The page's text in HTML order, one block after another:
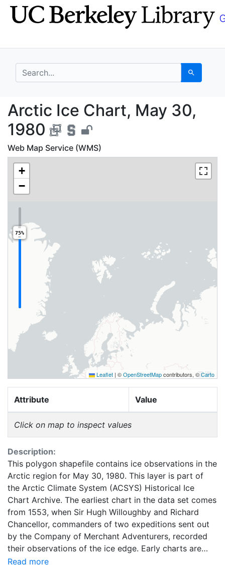
Skip
to
Skip to
main
search for Search
Arctic Ice Chart, May
Arctic Ice Chart, May 30,
1980
Web Map Service (WMS)
+
−
75%
Leaflet | ©OpenStreetMapcontributors, ©Carto
Attribute Value
Click on map to inspect values
Description:
This polygon shapefile contains ice observations in the
Arctic region for May 30, 1980. This layer is part of
the Arctic Climate System (ACSYS) Historical Ice
Chart Archive. The earliest chart in the data set comes
from 1553, when Sir Hugh Willoughby and Richard
Chancellor, commanders of two expeditions sent out
by the Company of Merchant Adventurers, recorded
their observations of the ice edge. Early charts are
irregular and infrequent, reflecting the remoteness and
Read more